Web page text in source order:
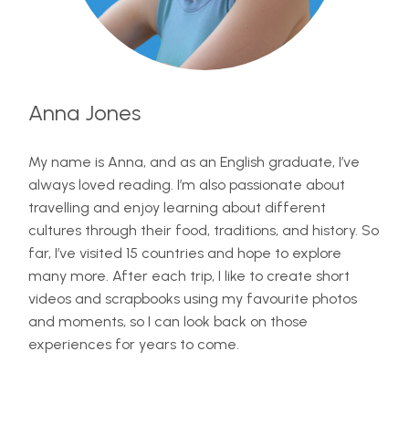
Anna Jones
My name is Anna, and as an English graduate, I’ve
always loved reading. I’m also passionate about
travelling and enjoy learning about different
cultures through their food, traditions, and history. So
far, I’ve visited 15 countries and hope to explore
many more. After each trip, I like to create short
videos and scrapbooks using my favourite photos
and moments, so I can look back on those
experiences for years to come.